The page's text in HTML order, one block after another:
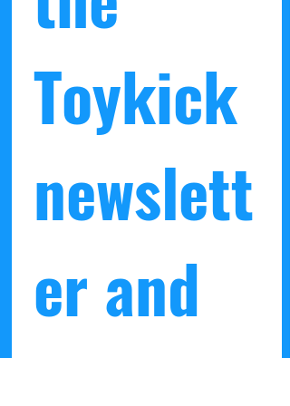
Toykick
newslett
er and